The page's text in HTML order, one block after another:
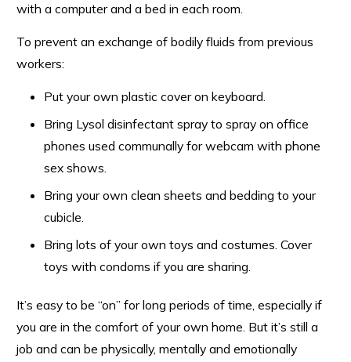
with a computer and a bed in each room.
To prevent an exchange of bodily fluids from previous
workers:
Put your own plastic cover on keyboard.
Bring Lysol disinfectant spray to spray on office
phones used communally for webcam with phone
sex shows.
Bring your own clean sheets and bedding to your
cubicle.
Bring lots of your own toys and costumes. Cover
toys with condoms if you are sharing.
It’s easy to be “on” for long periods of time, especially if
you are in the comfort of your own home. But it’s still a
job and can be physically, mentally and emotionally